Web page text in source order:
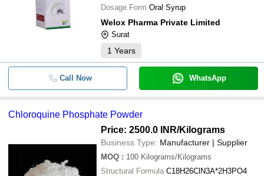
Dosage Form Oral Syrup
Welox Pharma Private Limited
Surat
1 Years
Call Now WhatsApp
Chloroquine Phosphate Powder
Price: 2500.0 INR/Kilograms
Business Type: Manufacturer | Supplier
MOQ : 100 Kilograms/Kilograms
Structural Formula C18H26ClN3A*2H3PO4